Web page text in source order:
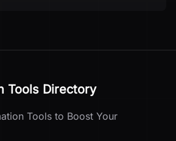
Tools Directory
Tools to Boost Your